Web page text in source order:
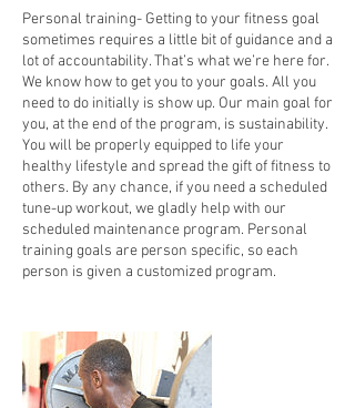
Personal training- Getting to your fitness goal
sometimes requires a little bit of guidance and a
lot of accountability. That’s what we’re here for.
We know how to get you to your goals. All you
need to do initially is show up. Our main goal for
you, at the end of the program, is sustainability.
You will be properly equipped to life your
healthy lifestyle and spread the gift of fitness to
others. By any chance, if you need a scheduled
tune-up workout, we gladly help with our
scheduled maintenance program. Personal
training goals are person specific, so each
person is given a customized program.